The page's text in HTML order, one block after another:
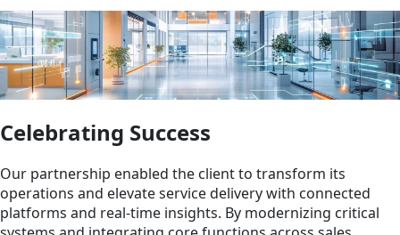
Celebrating Success
Our partnership enabled the client to transform its
operations and elevate service delivery with connected
platforms and real-time insights. By modernizing critical